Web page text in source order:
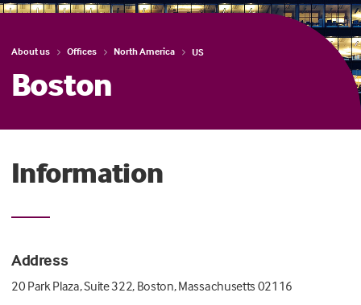
About us Offices North America US
Boston
Information
Address
20 Park Plaza, Suite 322, Boston, Massachusetts 02116